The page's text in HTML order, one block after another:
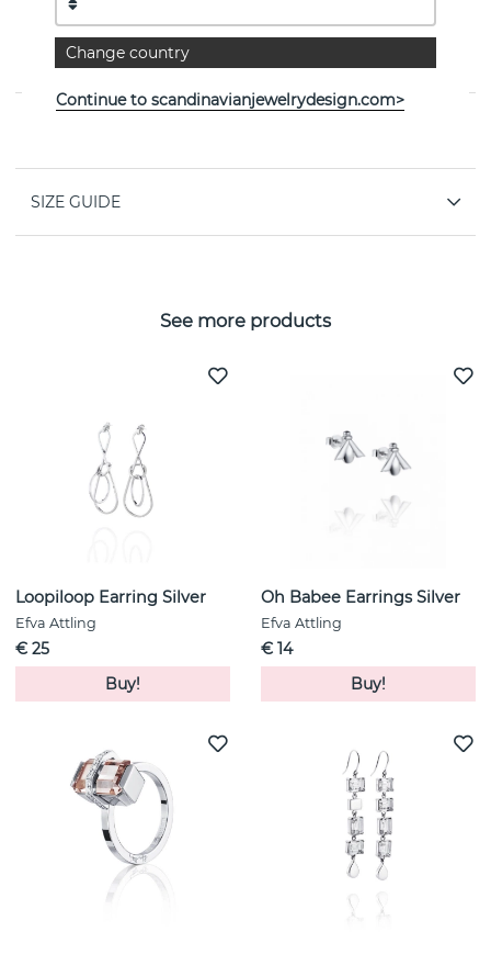
PRODUCT DESCRIPTION
From Here To Eternity Stamped is a 18k gold ring By
the Swedish jeweller Efva Attling
SIZE GUIDE
See more products
Loopiloop Earring Silver
Efva Attling
€ 25
Buy!
Oh Babee Earrings Silver
Efva Attling
€ 14
Buy!
Change country
Continue to scandinavianjewelrydesign.com>